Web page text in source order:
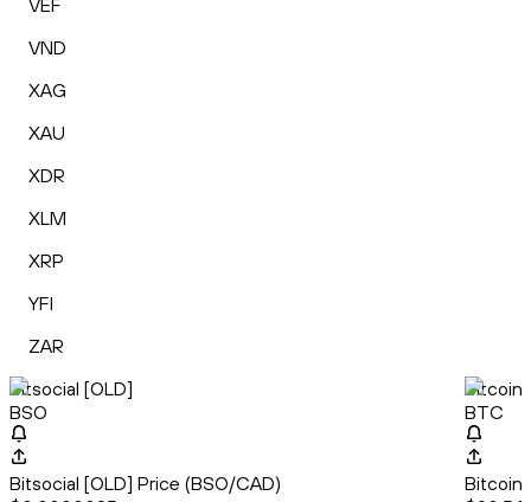
VEF
VND
XAG
XAU
XDR
XLM
XRP
YFI
ZAR
Bitsocial [OLD]
BSO
Bitsocial [OLD] Price (BSO/CAD)
Bitcoin
BTC
Bitcoin